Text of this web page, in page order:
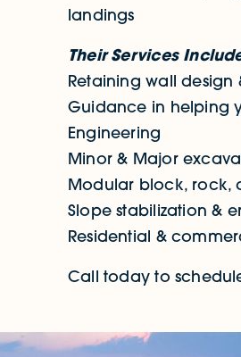
landings
Their Services
Retaining wall design
Guidance in helping
Engineering
Minor & Major
Modular block, rock,
Slope stabilization &
Residential &
Call today to